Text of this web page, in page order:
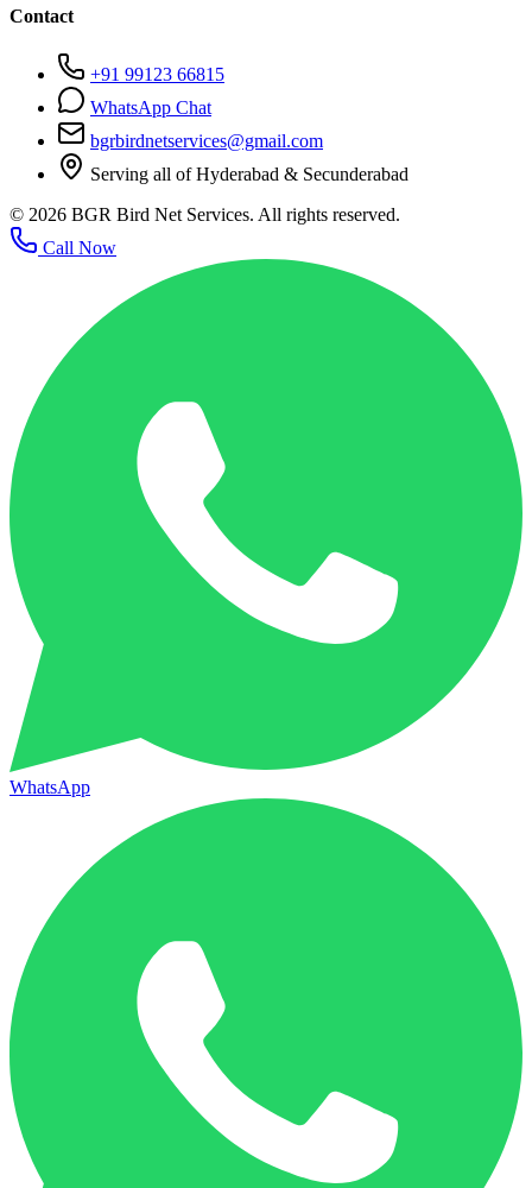
Contact
+91 99123 66815
WhatsApp Chat
bgrbirdnetservices@gmail.com
Serving all of Hyderabad & Secunderabad
© 2026 BGR Bird Net Services. All rights reserved.
Call Now
WhatsApp